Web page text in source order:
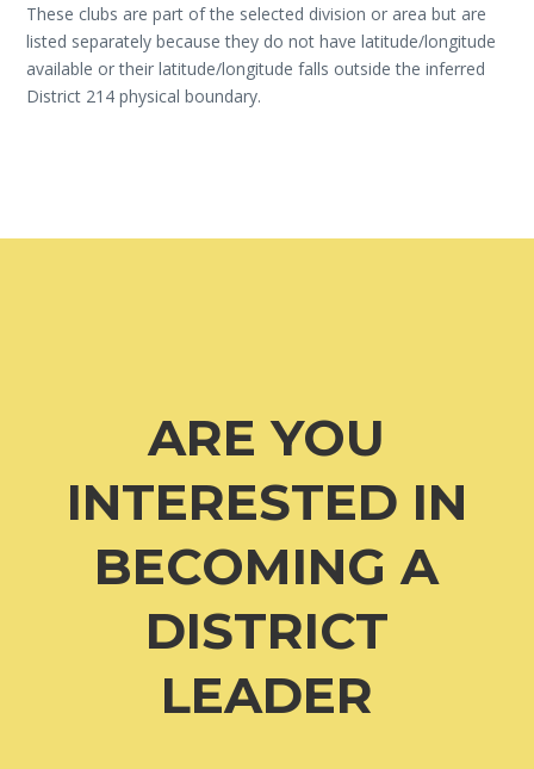
These clubs are part of the selected division or area but are
listed separately because they do not have latitude/longitude
available or their latitude/longitude falls outside the inferred
District 214 physical boundary.
ARE YOU
INTERESTED IN
BECOMING A
DISTRICT
LEADER